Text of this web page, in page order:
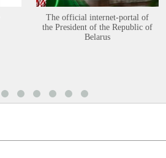
The official internet-portal of
the President of the Republic of
Belarus